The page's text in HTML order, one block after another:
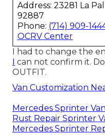
Address: 23281 La
92887
Phone: (714) 909-
OCRV Center
I had to change the
can not confirm it.
OUTFIT.
Van Customization
Mercedes Sprinter
Rust Repair Sprinter
Mercedes Sprinter